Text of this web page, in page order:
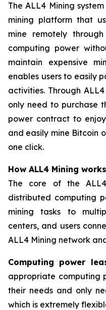
The ALL4 Mining
mining platform that
mine remotely
computing power
maintain expensive
enables users to easily
activities. Through
only need to purchase
power contract to
and easily mine Bitcoin
one click.
How ALL4 Mining works
The core of the
distributed computing
mining tasks to
centers, and users
ALL4 Mining network
Computing power
appropriate computing
their needs and only
which is extremely